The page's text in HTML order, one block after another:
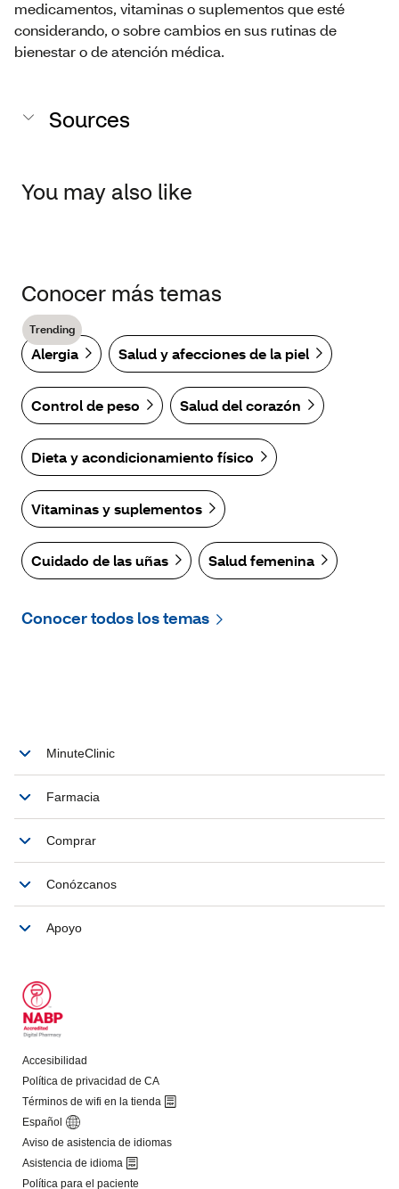
medicamentos, vitaminas o suplementos que esté
considerando, o sobre cambios en sus rutinas de
bienestar o de atención médica.
Sources
You may also like
Conocer más temas
Trending
Alergia Salud y afecciones de la piel
Control de peso Salud del corazón
Dieta y acondicionamiento físico
Vitaminas y suplementos
Cuidado de las uñas Salud femenina
Conocer todos los temas